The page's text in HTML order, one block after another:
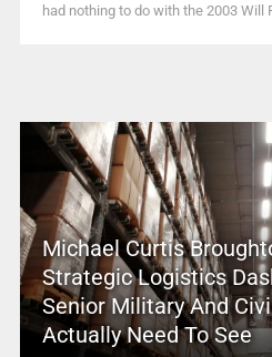
had nothing to do with the 2003 Will
Michael Curtis
Strategic Logistics
Senior Military And
Actually Need To See